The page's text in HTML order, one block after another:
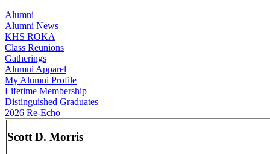
Alumni
Alumni News
KHS ROKA
Class Reunions
Gatherings
Alumni Apparel
My Alumni Profile
Lifetime Membership
Distinguished Graduates
2026 Re-Echo
Scott D. Morris